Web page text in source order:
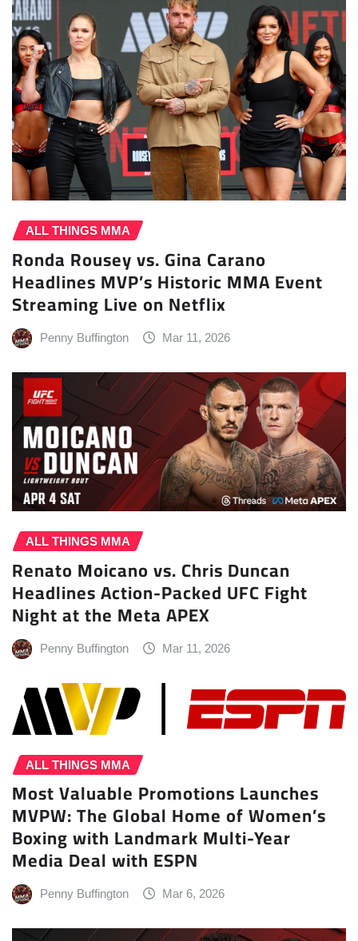
ALL THINGS MMA
Ronda Rousey vs. Gina Carano
Headlines MVP’s Historic MMA Event
Streaming Live on Netflix
Penny Buffington Mar 11, 2026
ALL THINGS MMA
Renato Moicano vs. Chris Duncan
Headlines Action-Packed UFC Fight
Night at the Meta APEX
Penny Buffington Mar 11, 2026
ALL THINGS MMA
Most Valuable Promotions Launches
MVPW: The Global Home of Women’s
Boxing with Landmark Multi-Year
Media Deal with ESPN
Penny Buffington Mar 6, 2026